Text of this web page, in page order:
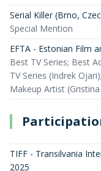
Serial Killer (Brno,
Special Mention
EFTA - Estonian Film
Best TV Series; Best
TV Series (Indrek
Makeup Artist
TIFF - Transilvania
2025